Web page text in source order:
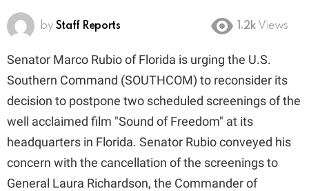
by Staff Reports 1.2k Views
Senator Marco Rubio of Florida is urging the U.S.
Southern Command (SOUTHCOM) to reconsider its
decision to postpone two scheduled screenings of the
well acclaimed film "Sound of Freedom" at its
headquarters in Florida. Senator Rubio conveyed his
concern with the cancellation of the screenings to
General Laura Richardson, the Commander of